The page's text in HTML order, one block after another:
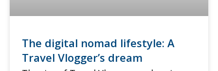
The digital nomad lifestyle: A
Travel Vlogger’s dream